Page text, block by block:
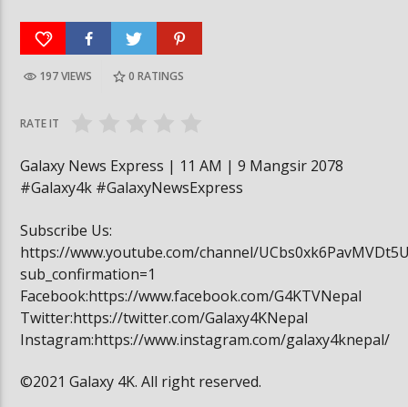
197 VIEWS 0 RATINGS
RATE IT
Galaxy News Express | 11 AM | 9 Mangsir 2078
#Galaxy4k #GalaxyNewsExpress
Subscribe Us:
https://www.youtube.com/channel/
sub_confirmation=1
Facebook:https://www.facebook.com/G4KTVNepal
Twitter:https://twitter.com/Galaxy4KNepal
Instagram:https://www.instagram.com/galaxy4knepal/
©2021 Galaxy 4K. All right reserved.